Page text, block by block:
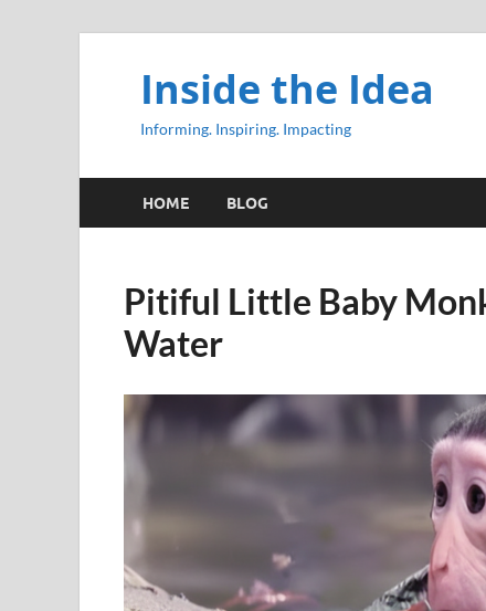
Inside the Idea
Informing. Inspiring. Impacting
HOME BLOG
Pitiful Little Baby
Water